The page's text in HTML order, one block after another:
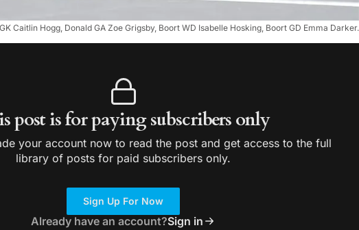
GK Caitlin Hogg, Donald GA Zoe Grigsby, Boort WD Isabelle Hosking, Boort GD Emma Darker.
post is for paying subscribers only
your account now to read the post and get access to the full
library of posts for paid subscribers only.
Sign Up For Now
Already have an account?Sign in